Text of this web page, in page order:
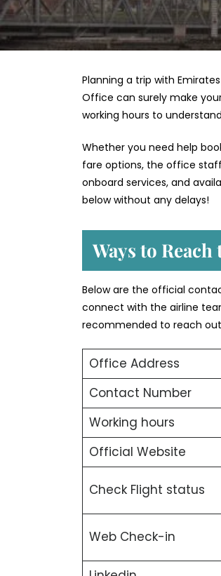
Planning a trip with
Office can surely make
working hours to
Whether you need help
fare options, the office
onboard services, and
below without any delays!
Ways to
Below are the official
connect with the airline
recommended to reach
Office Address
Contact Number
Working hours
Official Website
Check Flight status
Web Check-in